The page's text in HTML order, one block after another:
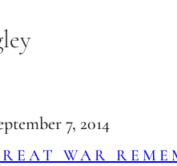
7, 2014
WAR